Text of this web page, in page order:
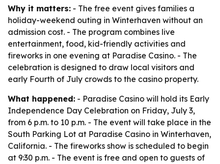
Why it matters: - The free event gives families a
holiday-weekend outing in Winterhaven without an
admission cost. - The program combines live
entertainment, food, kid-friendly activities and
fireworks in one evening at Paradise Casino. - The
celebration is designed to draw local visitors and
early Fourth of July crowds to the casino property.
What happened: - Paradise Casino will hold its Early
Independence Day Celebration on Friday, July 3,
from 6 p.m. to 10 p.m. - The event will take place in the
South Parking Lot at Paradise Casino in Winterhaven,
California. - The fireworks show is scheduled to begin
at 9:30 p.m. - The event is free and open to guests of